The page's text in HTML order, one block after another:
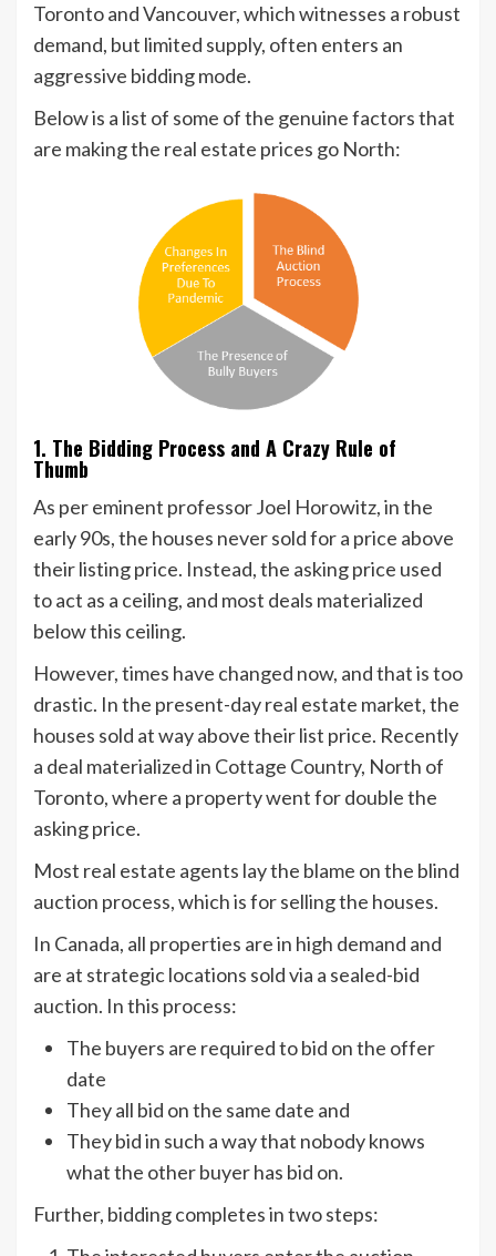
Toronto and Vancouver, which witnesses a robust
demand, but limited supply, often enters an
aggressive bidding mode.
Below is a list of some of the genuine factors that
are making the real estate prices go North:
1. The Bidding Process and A Crazy Rule of
Thumb
As per eminent professor Joel Horowitz, in the
early 90s, the houses never sold for a price above
their listing price. Instead, the asking price used
to act as a ceiling, and most deals materialized
below this ceiling.
However, times have changed now, and that is too
drastic. In the present-day real estate market, the
houses sold at way above their list price. Recently
a deal materialized in Cottage Country, North of
Toronto, where a property went for double the
asking price.
Most real estate agents lay the blame on the blind
auction process, which is for selling the houses.
In Canada, all properties are in high demand and
are at strategic locations sold via a sealed-bid
auction. In this process:
The buyers are required to bid on the offer
date
They all bid on the same date and
They bid in such a way that nobody knows
what the other buyer has bid on.
Further, bidding completes in two steps: